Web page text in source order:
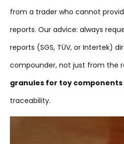
from a trader who cannot
reports. Our advice: always
reports (SGS, TÜV, or Intertek)
compounder, not just from the
granules for toy components
traceability.